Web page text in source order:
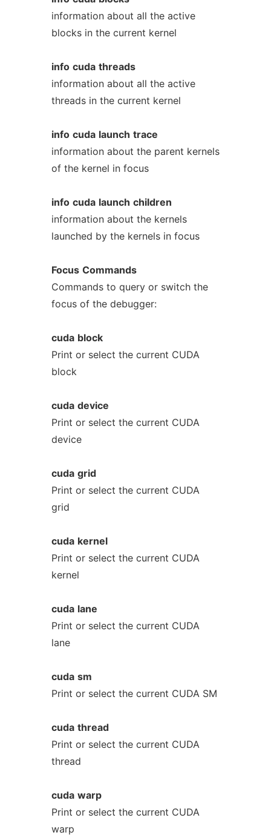
information about all the active
blocks in the current kernel
info cuda threads
information about all the active
threads in the current kernel
info cuda launch trace
information about the parent kernels
of the kernel in focus
info cuda launch children
information about the kernels
launched by the kernels in focus
Focus Commands
Commands to query or switch the
focus of the debugger:
cuda block
Print or select the current CUDA
block
cuda device
Print or select the current CUDA
device
cuda grid
Print or select the current CUDA
grid
cuda kernel
Print or select the current CUDA
kernel
cuda lane
Print or select the current CUDA
lane
cuda sm
Print or select the current CUDA SM
cuda thread
Print or select the current CUDA
thread
cuda warp
Print or select the current CUDA
warp